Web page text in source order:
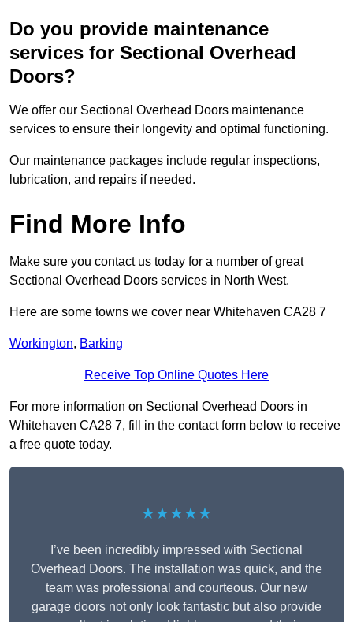
Do you provide maintenance
services for Sectional Overhead
Doors?
We offer our Sectional Overhead Doors maintenance
services to ensure their longevity and optimal functioning.
Our maintenance packages include regular inspections,
lubrication, and repairs if needed.
Find More Info
Make sure you contact us today for a number of great
Sectional Overhead Doors services in North West.
Here are some towns we cover near Whitehaven CA28 7
Workington, Barking
Receive Top Online Quotes Here
For more information on Sectional Overhead Doors in
Whitehaven CA28 7, fill in the contact form below to receive
a free quote today.
★★★★★
I’ve been incredibly impressed with Sectional
Overhead Doors. The installation was quick, and the
team was professional and courteous. Our new
garage doors not only look fantastic but also provide